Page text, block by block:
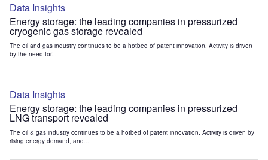
Data Insights
Energy storage: the leading companies in pressurized
cryogenic gas storage revealed
The oil and gas industry continues to be a hotbed of patent innovation. Activity is driven
by the need for...
Data Insights
Energy storage: the leading companies in pressurized
LNG transport revealed
The oil & gas industry continues to be a hotbed of patent innovation. Activity is driven by
rising energy demand, and...